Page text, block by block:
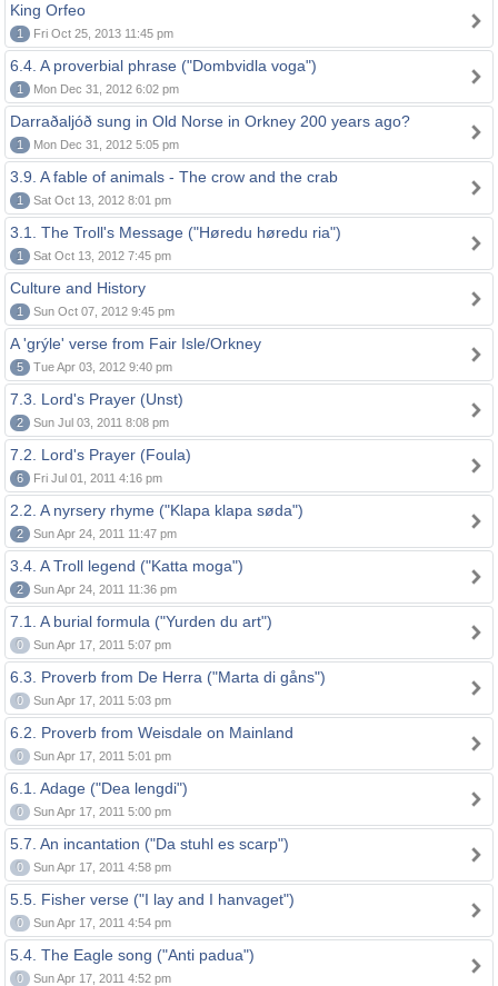
King Orfeo
1 Fri Oct 25, 2013 11:45 pm
6.4. A proverbial phrase ("Dombvidla voga")
1 Mon Dec 31, 2012 6:02 pm
Darraðaljóð sung in Old Norse in Orkney 200 years ago?
1 Mon Dec 31, 2012 5:05 pm
3.9. A fable of animals - The crow and the crab
1 Sat Oct 13, 2012 8:01 pm
3.1. The Troll's Message ("Høredu høredu ria")
1 Sat Oct 13, 2012 7:45 pm
Culture and History
1 Sun Oct 07, 2012 9:45 pm
A 'grýle' verse from Fair Isle/Orkney
5 Tue Apr 03, 2012 9:40 pm
7.3. Lord's Prayer (Unst)
2 Sun Jul 03, 2011 8:08 pm
7.2. Lord's Prayer (Foula)
6 Fri Jul 01, 2011 4:16 pm
2.2. A nyrsery rhyme ("Klapa klapa søda")
2 Sun Apr 24, 2011 11:47 pm
3.4. A Troll legend ("Katta moga")
2 Sun Apr 24, 2011 11:36 pm
7.1. A burial formula ("Yurden du art")
0 Sun Apr 17, 2011 5:07 pm
6.3. Proverb from De Herra ("Marta di gåns")
0 Sun Apr 17, 2011 5:03 pm
6.2. Proverb from Weisdale on Mainland
0 Sun Apr 17, 2011 5:01 pm
6.1. Adage ("Dea lengdi")
0 Sun Apr 17, 2011 5:00 pm
5.7. An incantation ("Da stuhl es scarp")
0 Sun Apr 17, 2011 4:58 pm
5.5. Fisher verse ("I lay and I hanvaget")
0 Sun Apr 17, 2011 4:54 pm
5.4. The Eagle song ("Anti padua")
0 Sun Apr 17, 2011 4:52 pm